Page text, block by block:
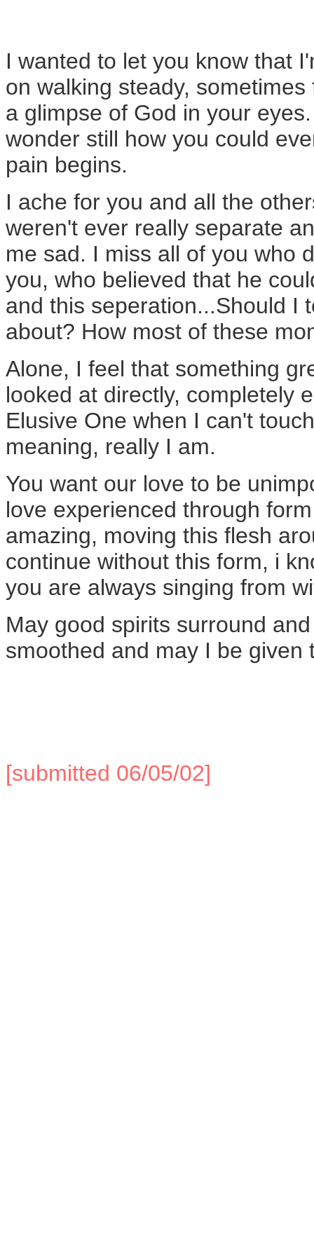
I wanted to let you know that
on walking steady,
a glimpse of God in your
wonder still how you could
pain begins.
I ache for you and all the
weren't ever really separate
me sad. I miss all of you who
you, who believed that he
and this seperation...Should I
about? How most of these
Alone, I feel that something
looked at directly, completely
Elusive One when I can't
meaning, really I am.
You want our love to be
love experienced through
amazing, moving this flesh
continue without this form, i
you are always singing from
May good spirits surround
smoothed and may I be
[submitted 06/05/02]